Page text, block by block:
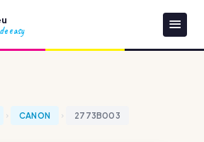
easy
CANON 2773B003